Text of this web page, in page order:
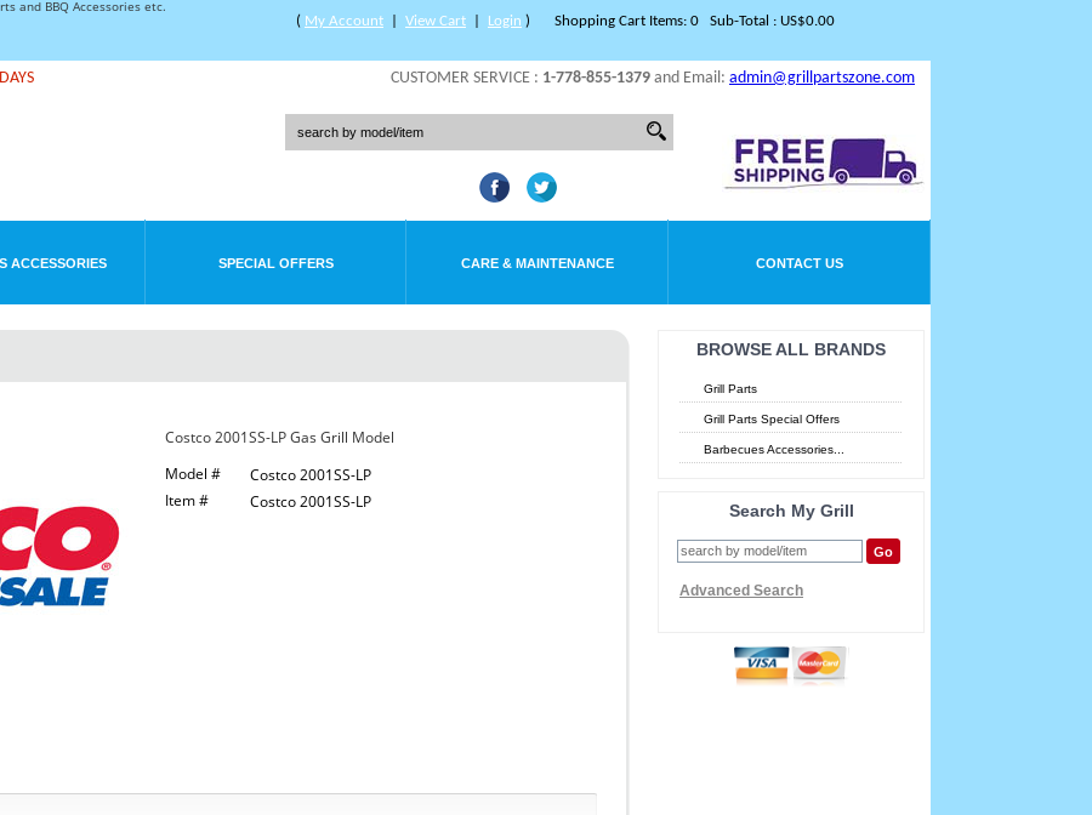
and BBQ Accessories etc.
Shopping Cart Items: 0 Sub-Total : US$0.00
( My Account View Cart Login )
CUSTOMER SERVICE : 1-778-855-1379 and Email: admin@grillpartszone.com
ACCESSORIES SPECIAL OFFERS CARE & MAINTENANCE CONTACT US
BROWSE ALL BRANDS
Grill Parts
Grill Parts Special Offers
Barbecues Accessories...
Search My Grill
Advanced Search
Costco 2001SS-LP Gas Grill Model
Model #
Costco 2001SS-LP
Item #
Costco 2001SS-LP